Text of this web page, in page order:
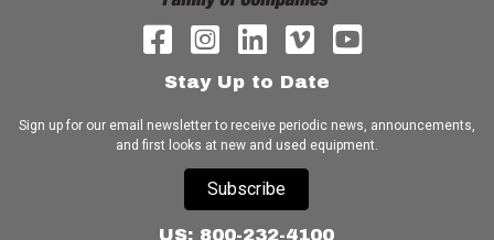
Stay Up to Date
Sign up for our email newsletter to receive periodic news, announcements,
and first looks at new and used equipment.
Subscribe
US: 800-232-4100